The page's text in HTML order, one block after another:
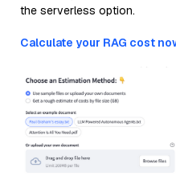
the serverless option.
Calculate your RAG cost